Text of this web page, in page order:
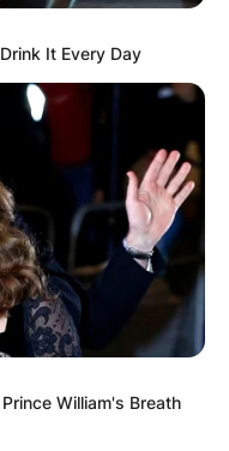
It Every Day
William's Breath